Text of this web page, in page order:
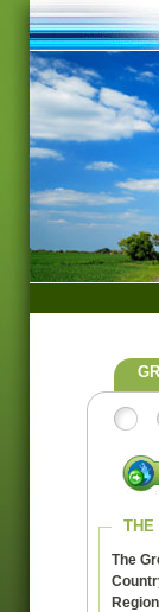
THE
The